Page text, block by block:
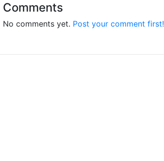
Comments
No comments yet. Post your comment first!